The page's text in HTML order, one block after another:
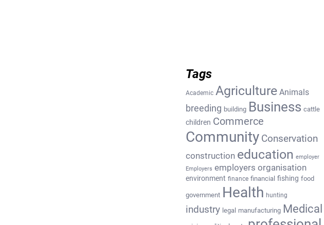
Tags
Academic Agriculture Animals
breeding building Business cattle
children Commerce
Community Conservation
construction education employer
Employers employers organisation
environment finance financial fishing food
government Health hunting
industry legal manufacturing Medical